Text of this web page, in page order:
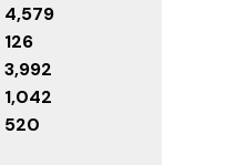
4,579
126
3,992
1,042
520